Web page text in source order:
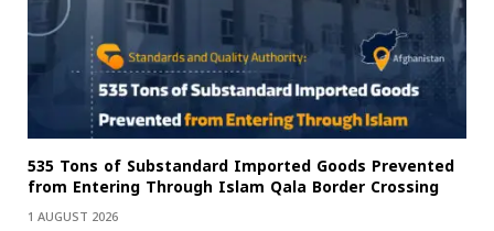
535 Tons of Substandard Imported Goods Prevented
from Entering Through Islam Qala Border Crossing
1 AUGUST 2026